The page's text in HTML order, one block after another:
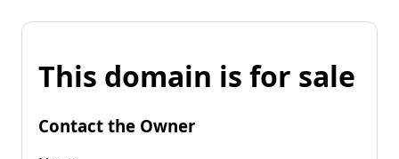
This domain is for sale
Contact the Owner